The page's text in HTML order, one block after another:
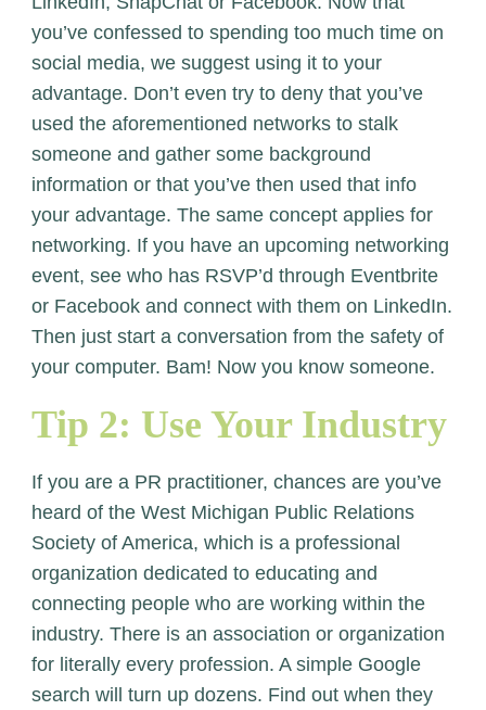
you’ve confessed to spending too much time on
social media, we suggest using it to your
advantage. Don’t even try to deny that you’ve
used the aforementioned networks to stalk
someone and gather some background
information or that you’ve then used that info
your advantage. The same concept applies for
networking. If you have an upcoming networking
event, see who has RSVP’d through Eventbrite
or Facebook and connect with them on LinkedIn.
Then just start a conversation from the safety of
your computer. Bam! Now you know someone.
Tip 2: Use Your Industry
If you are a PR practitioner, chances are you’ve
heard of the West Michigan Public Relations
Society of America, which is a professional
organization dedicated to educating and
connecting people who are working within the
industry. There is an association or organization
for literally every profession. A simple Google
search will turn up dozens. Find out when they